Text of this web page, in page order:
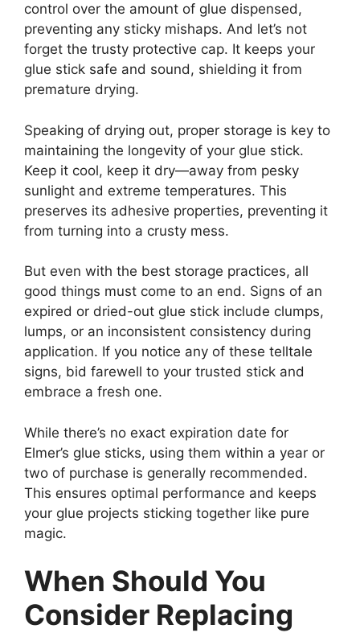
control over the amount of glue dispensed,
preventing any sticky mishaps. And let’s not
forget the trusty protective cap. It keeps your
glue stick safe and sound, shielding it from
premature drying.
Speaking of drying out, proper storage is key to
maintaining the longevity of your glue stick.
Keep it cool, keep it dry—away from pesky
sunlight and extreme temperatures. This
preserves its adhesive properties, preventing it
from turning into a crusty mess.
But even with the best storage practices, all
good things must come to an end. Signs of an
expired or dried-out glue stick include clumps,
lumps, or an inconsistent consistency during
application. If you notice any of these telltale
signs, bid farewell to your trusted stick and
embrace a fresh one.
While there’s no exact expiration date for
Elmer’s glue sticks, using them within a year or
two of purchase is generally recommended.
This ensures optimal performance and keeps
your glue projects sticking together like pure
magic.
When Should You
Consider Replacing